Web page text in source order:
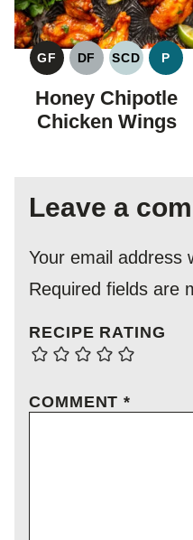
GF
GLUTEN
FREE
DF
DAIRY
FREE
SCD
SPECIFIC
DIET
P
Honey Chipotle
Chicken Wings
Leave a
Your email address
Required fields are
RECIPE RATING
COMMENT*